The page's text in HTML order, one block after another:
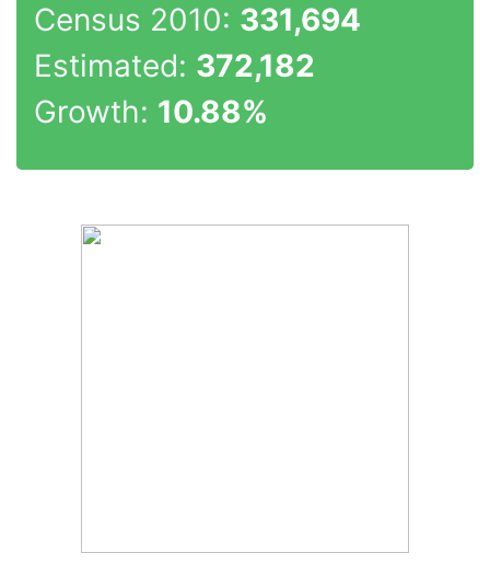
Census 2010: 331,694
Estimated: 372,182
Growth: 10.88%